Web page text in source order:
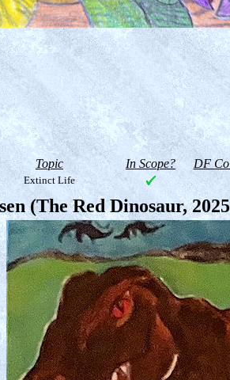
Topic In Scope? DF
Extinct Life
(The Red Dinosaur,